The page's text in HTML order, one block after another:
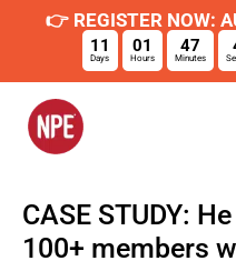
👉 REGISTER NOW:
11
Days
01
Hours
47
Minutes
CASE STUDY:
100+ members